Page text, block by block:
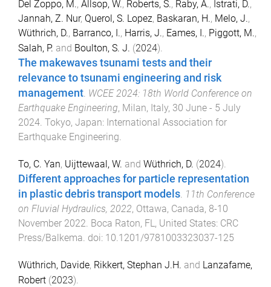
Del Zoppo, M., Allsop, W., Roberts, S., Raby, A., Istrati, D.,
Jannah, Z. Nur, Querol, S. Lopez, Baskaran, H., Melo, J.,
Wüthrich, D., Barranco, I., Harris, J., Eames, I., Piggott, M.,
Salah, P. and Boulton, S. J. (2024).
The makewaves tsunami tests and their
relevance to tsunami engineering and risk
management WCEE 2024: 18th World Conference on
Earthquake Engineering, Milan, Italy, 30 June - 5 July
2024 Tokyo, Japan: International Association for
Earthquake Engineering
To, C. Yan, Uijttewaal, W. and Wüthrich, D. (2024).
Different approaches for particle representation
in plastic debris transport models. 11th Conference
on Fluvial Hydraulics, 2022, Ottawa, Canada, 8-10
November 2022. Boca Raton, FL, United States: CRC
Press/Balkema. doi: 10.1201/9781003323037-125
Wüthrich, Davide, Rikkert, Stephan J.H. and Lanzafame,
Robert (2023).